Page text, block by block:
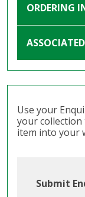
ORDERING
Use your
your collection
item into your
Submit